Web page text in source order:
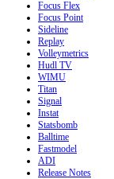
Focus Flex
Focus Point
Sideline
Replay
Volleymetrics
Hudl TV
WIMU
Titan
Signal
Instat
Statsbomb
Balltime
Fastmodel
ADI
Release Notes